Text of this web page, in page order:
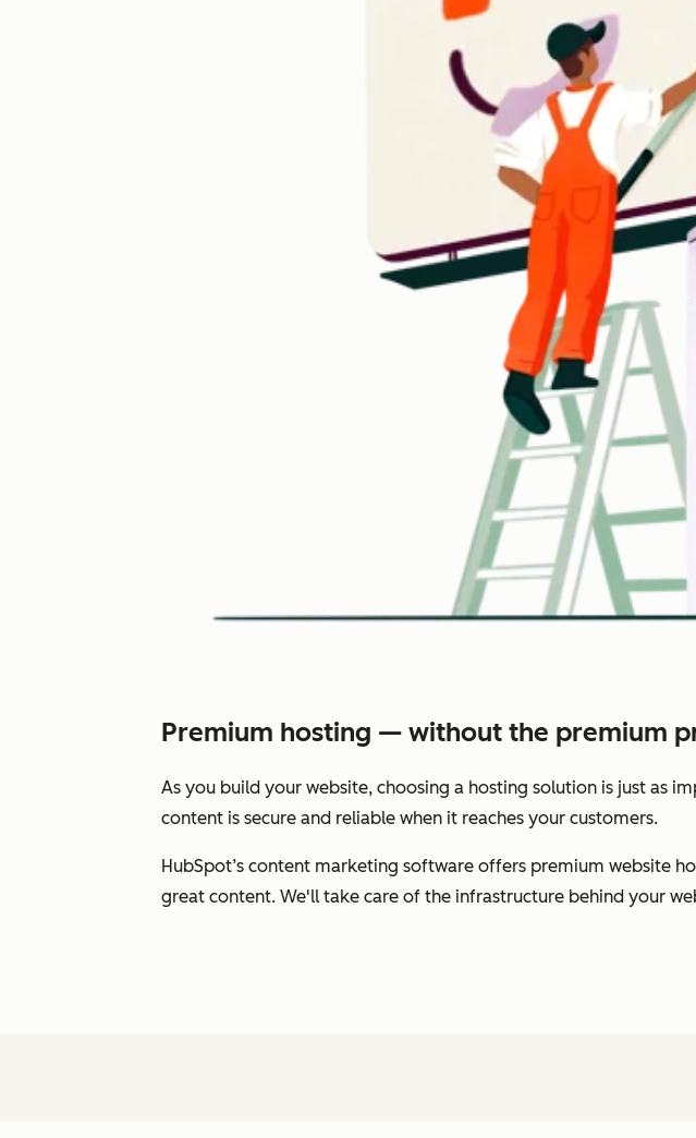
Premium hosting — without the premium
As you build your website, choosing a hosting solution is just as
content is secure and reliable when it reaches your customers.
HubSpot’s content marketing software offers premium website
great content. We'll take care of the infrastructure behind your